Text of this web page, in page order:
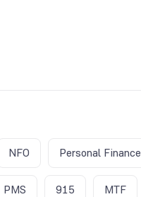
NFO Personal Finance
PMS 915 MTF